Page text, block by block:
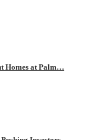
Homes at Palm…